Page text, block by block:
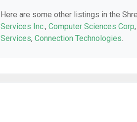
Here are some other listings in the
Services Inc., Computer Sciences Corp,
Services, Connection Technologies.